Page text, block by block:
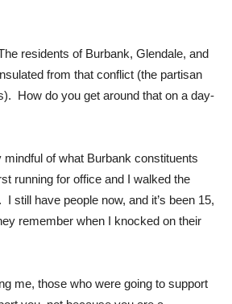
residents of Burbank, Glendale, and
from that conflict (the partisan
How do you get around that on a day-
mindful of what Burbank constituents
running for office and I walked the
still have people now, and it’s been 15,
remember when I knocked on their
me, those who were going to support